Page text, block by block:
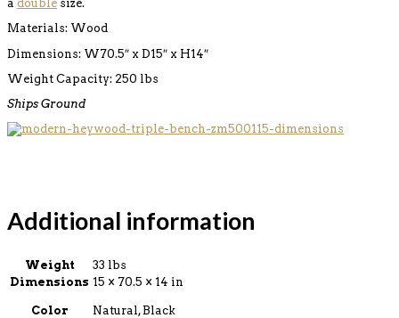
a double size.
Materials: Wood
Dimensions: W70.5″ x D15″ x H14″
Weight Capacity: 250 lbs
Ships Ground
Additional information
Weight
33 lbs
Dimensions 15 × 70.5 × 14 in
Color Natural, Black